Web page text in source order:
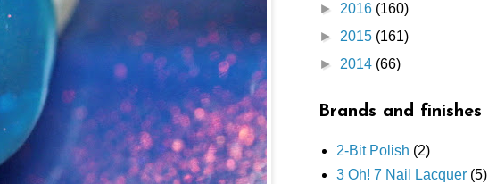
► 2016 (160)
► 2015 (161)
► 2014 (66)
Brands and finishes
2-Bit Polish (2)
3 Oh! 7 Nail Lacquer (5)